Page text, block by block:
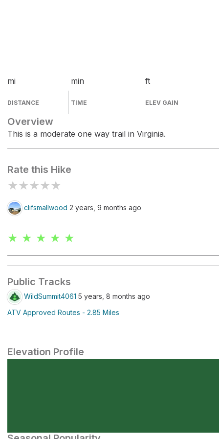
mi
DISTANCE
min
TIME
ft
ELEV GAIN
Overview
This is a moderate one way trail in Virginia.
Rate this Hike
★★★★★
clifsmallwood 2 years, 9 months ago
★ ★ ★ ★ ★
Public Tracks
WildSummit4061 5 years, 8 months ago
ATV Approved Routes - 2.85 Miles
Elevation Profile